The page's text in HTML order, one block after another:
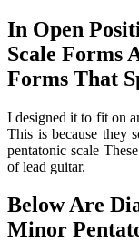
In Open
Scale Forms
Forms That
I designed it to fit on
This is because they
pentatonic scale
of lead guitar.
Below Are
Minor